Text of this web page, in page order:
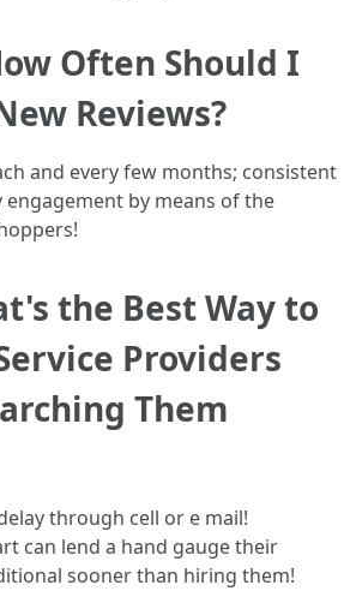
Often Should I
Reviews?
and every few months; consistent
engagement by means of the
the Best Way to
Providers
Them
through cell or e mail!
can lend a hand gauge their
sooner than hiring them!